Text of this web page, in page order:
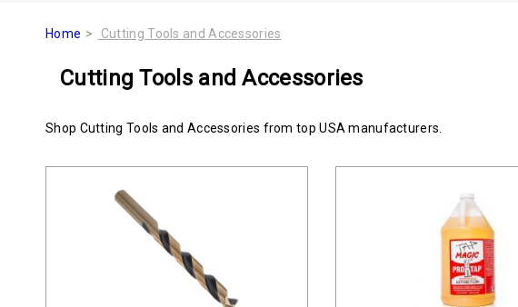
Home Cutting Tools and Accessories
Cutting Tools and Accessories
Shop Cutting Tools and Accessories from top USA manufacturers.